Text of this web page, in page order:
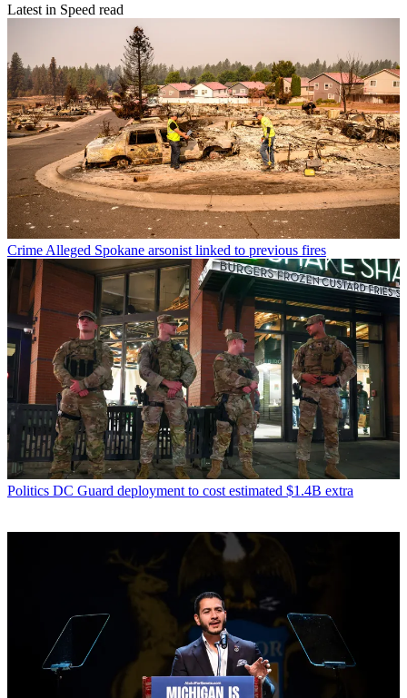
Latest in Speed read
Crime Alleged Spokane arsonist linked to previous fires
Politics DC Guard deployment to cost estimated $1.4B extra